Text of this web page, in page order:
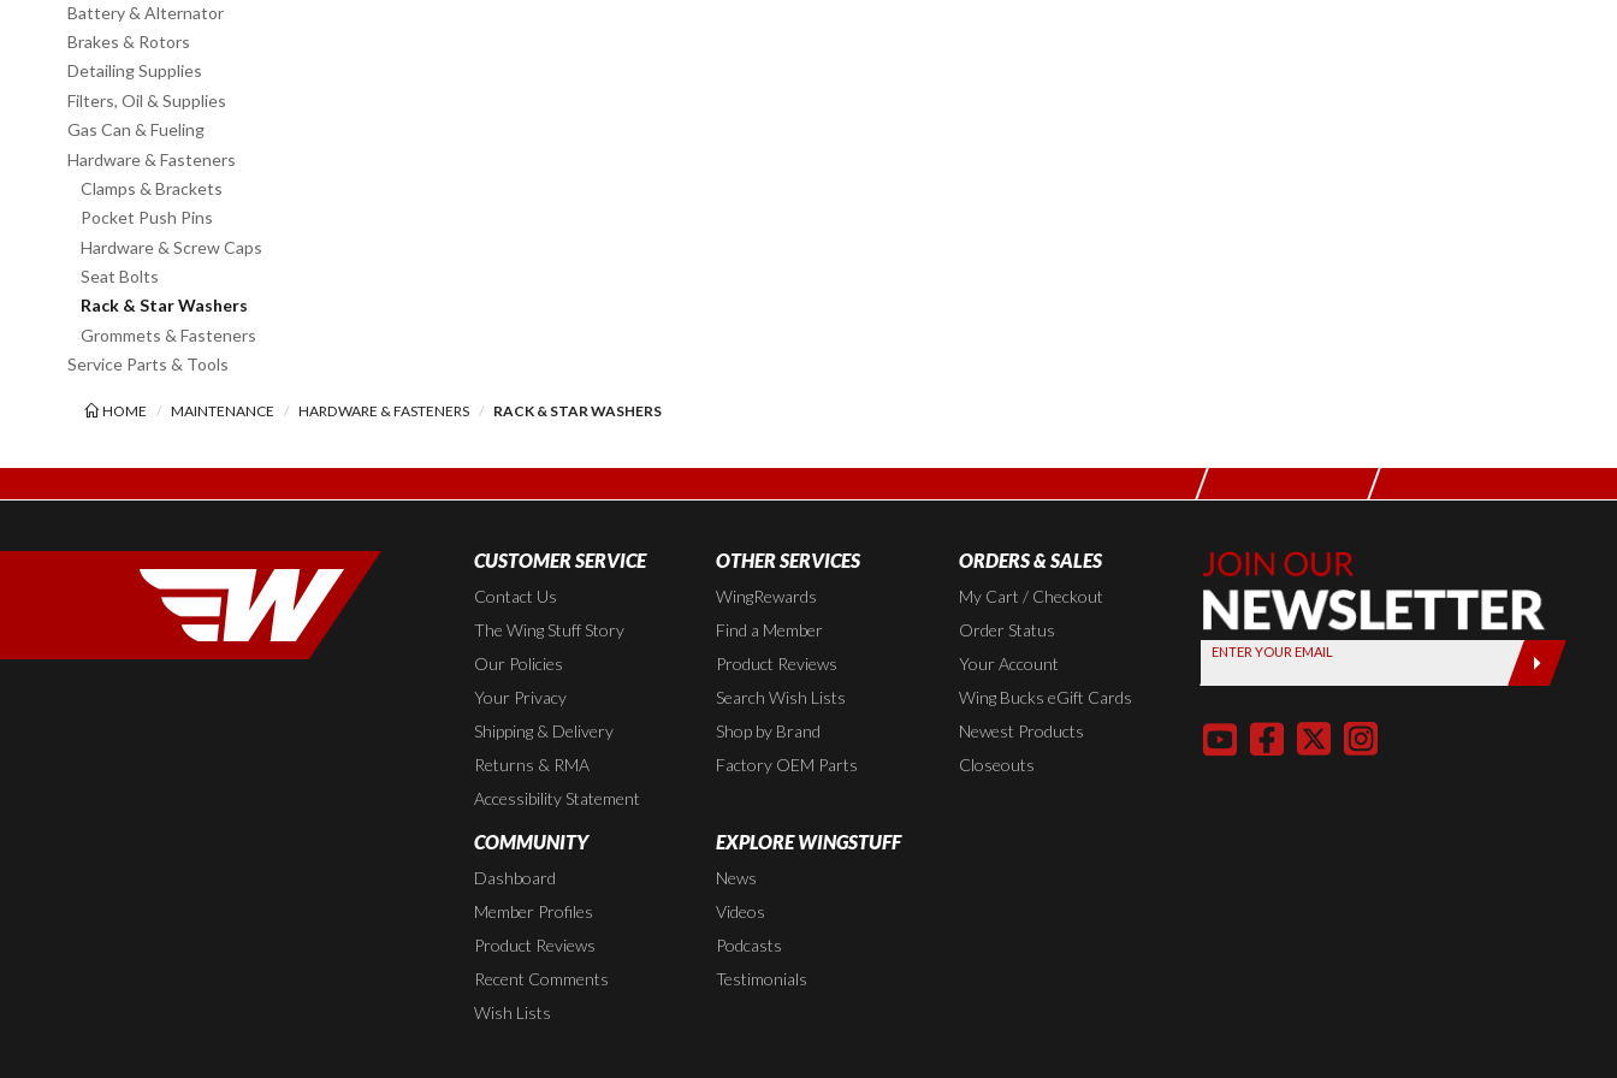
Battery & Alternator
Brakes & Rotors
Detailing Supplies
Filters, Oil & Supplies
Gas Can & Fueling
Hardware & Fasteners
Clamps & Brackets
Pocket Push Pins
Hardware & Screw Caps
Seat Bolts
Rack & Star Washers
Grommets & Fasteners
Service Parts & Tools
HOME MAINTENANCE HARDWARE & FASTENERS RACK & STAR WASHERS
CUSTOMER SERVICE
Contact Us
The Wing Stuff Story
Our Policies
Your Privacy
Shipping & Delivery
Returns & RMA
Accessibility Statement
OTHER SERVICES
WingRewards
Find a Member
Product Reviews
Search Wish Lists
Shop by Brand
Factory OEM Parts
ORDERS & SALES
My Cart / Checkout
Order Status
Your Account
Wing Bucks eGift Cards
Newest Products
Closeouts
COMMUNITY
Dashboard
Member Profiles
Product Reviews
Recent Comments
Wish Lists
EXPLORE WINGSTUFF
News
Videos
Podcasts
Testimonials
Join Our
Newsletter,
Sign up
today by
entering
below
ENTER YOUR EMAIL